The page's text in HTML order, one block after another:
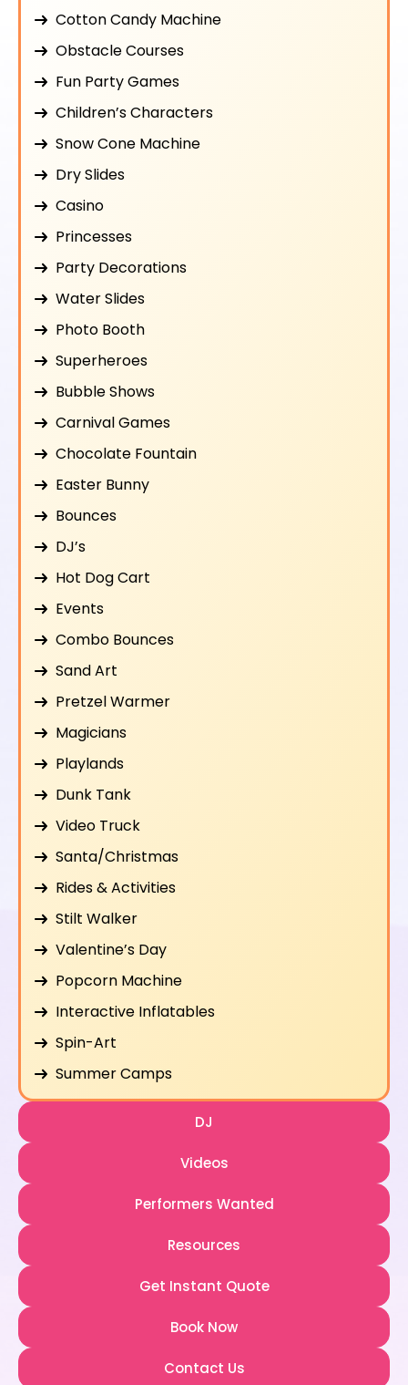
Cotton Candy Machine
Obstacle Courses
Fun Party Games
Children’s Characters
Snow Cone Machine
Dry Slides
Casino
Princesses
Party Decorations
Water Slides
Photo Booth
Superheroes
Bubble Shows
Carnival Games
Chocolate Fountain
Easter Bunny
Bounces
DJ’s
Hot Dog Cart
Events
Combo Bounces
Sand Art
Pretzel Warmer
Magicians
Playlands
Dunk Tank
Video Truck
Santa/Christmas
Rides & Activities
Stilt Walker
Valentine’s Day
Popcorn Machine
Interactive Inflatables
Spin-Art
Summer Camps
DJ
Videos
Performers Wanted
Resources
Get Instant Quote
Book Now
Contact Us